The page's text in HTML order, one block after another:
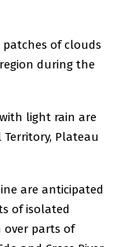
patches of clouds
during the
light rain are
Plateau
are anticipated
of isolated
over parts of